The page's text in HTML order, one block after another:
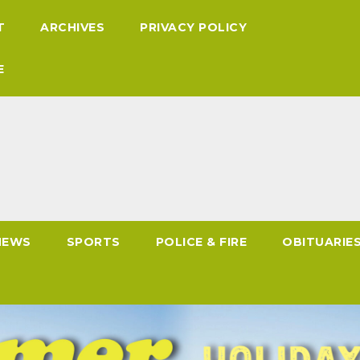
ARCHIVES PRIVACY POLICY
SPORTS POLICE & FIRE